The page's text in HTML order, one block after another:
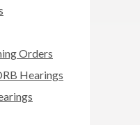
Orders
Hearings